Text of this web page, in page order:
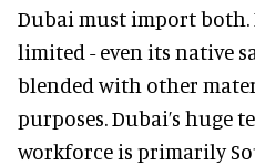
Dubai must import both.
limited - even its native
blended with other
purposes. Dubai’s huge
workforce is primarily